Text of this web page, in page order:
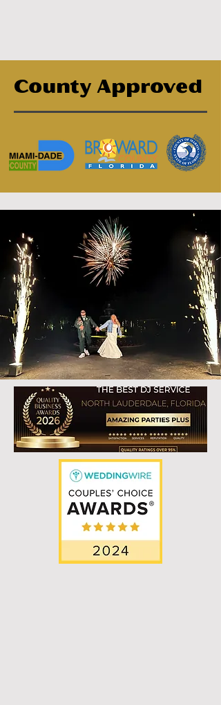
County Approved